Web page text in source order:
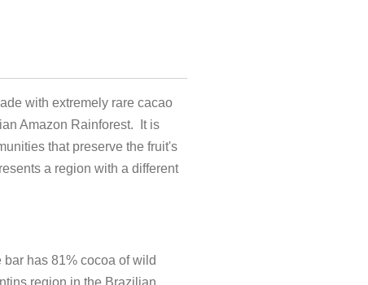
with extremely rare cacao
Amazon Rainforest. It is
that preserve the fruit's
a region with a different
has 81% cocoa of wild
region in the Brazilian